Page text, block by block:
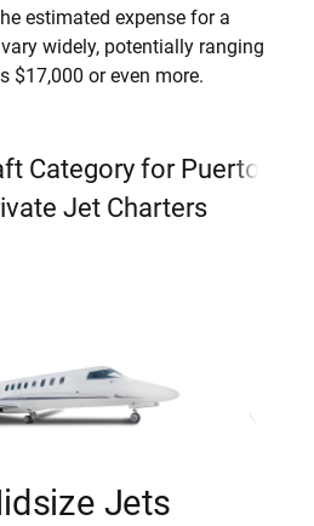
estimated expense for a
widely, potentially ranging
$17,000 or even more.
Category for Puerto
Jet Charters
Jets